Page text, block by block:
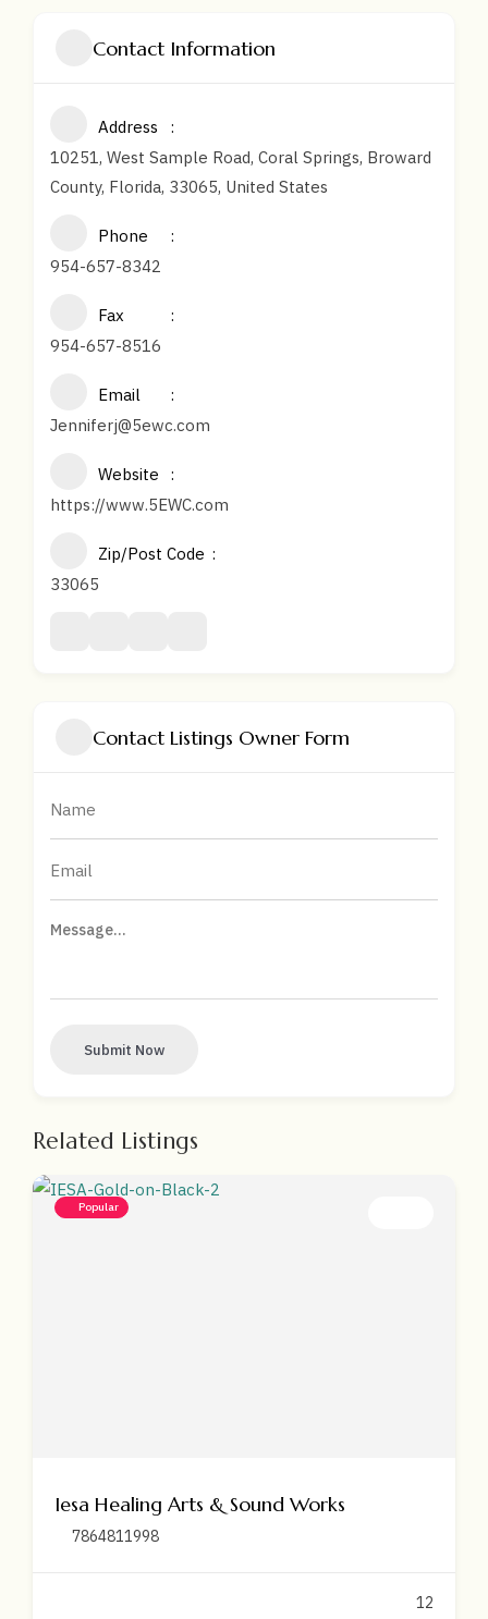
Contact Information
Address
10251, West Sample Road, Coral Springs, Broward
County, Florida, 33065, United States
Phone
954-657-8342
Fax
954-657-8516
Email
Jenniferj@5ewc.com
Website
https://www.5EWC.com
Zip/Post Code
33065
Contact Listings Owner Form
Submit Now
Related Listings
Popular
Iesa Healing Arts & Sound Works
7864811998
12